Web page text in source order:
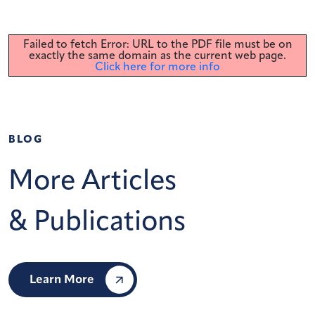
Failed to fetch Error: URL to the PDF file must be on
exactly the same domain as the current web page.
Click here for more info
BLOG
More Articles
& Publications
Learn More